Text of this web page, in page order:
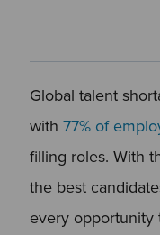
Global talent
with 77% of
filling roles. With
the best
every opportunity